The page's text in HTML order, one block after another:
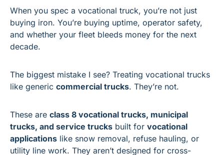
When you spec a vocational truck, you’re not just
buying iron. You’re buying uptime, operator safety,
and whether your fleet bleeds money for the next
decade.
The biggest mistake I see? Treating vocational trucks
like generic commercial trucks. They’re not.
These are class 8 vocational trucks, municipal
trucks, and service trucks built for vocational
applications like snow removal, refuse hauling, or
utility line work. They aren’t designed for cross-